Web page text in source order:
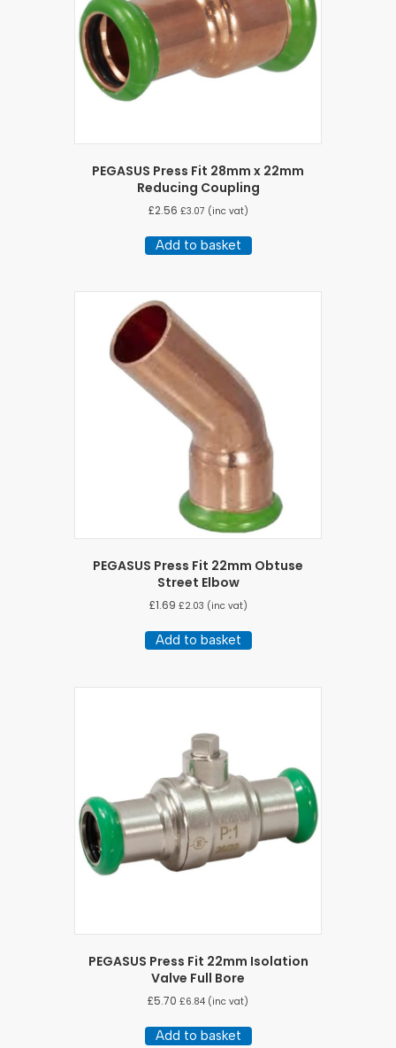
PEGASUS Press Fit 28mm x 22mm
Reducing Coupling
£2.56 £3.07 (inc vat)
Add to basket
PEGASUS Press Fit 22mm Obtuse
Street Elbow
£1.69 £2.03 (inc vat)
Add to basket
PEGASUS Press Fit 22mm Isolation
Valve Full Bore
£5.70 £6.84 (inc vat)
Add to basket